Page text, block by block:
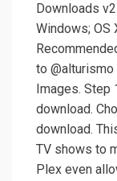
Downloads
Windows; OS
to
Images. Step
download.
download.
TV shows to
Plex even